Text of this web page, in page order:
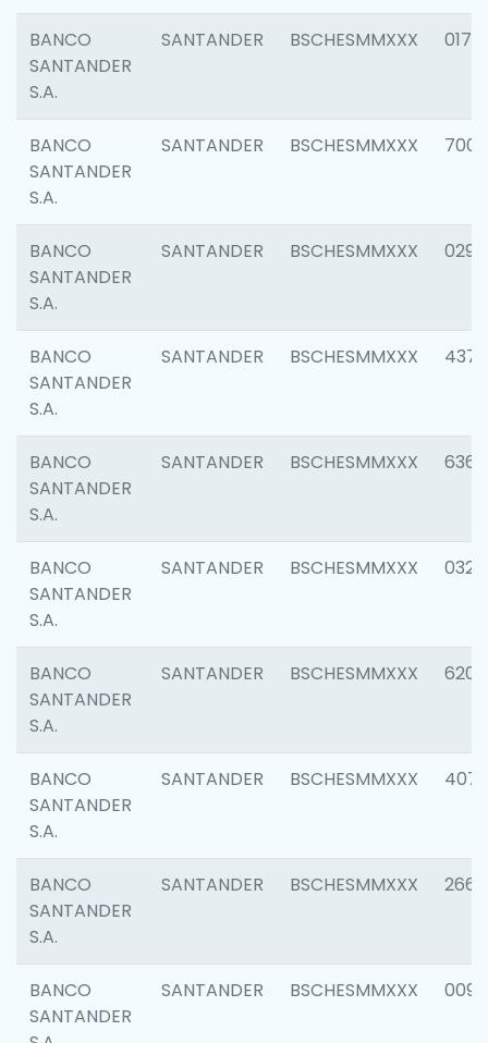
BANCO
SANTANDER
S.A.
SANTANDER BSCHESMMXXX 0175
BANCO
SANTANDER
S.A.
SANTANDER BSCHESMMXXX 7003
BANCO
SANTANDER
S.A.
SANTANDER BSCHESMMXXX 0291
BANCO
SANTANDER
S.A.
SANTANDER BSCHESMMXXX 4372
BANCO
SANTANDER
S.A.
SANTANDER BSCHESMMXXX 6362
BANCO
SANTANDER
S.A.
SANTANDER BSCHESMMXXX 0321
BANCO
SANTANDER
S.A.
SANTANDER BSCHESMMXXX 6208
BANCO
SANTANDER
S.A.
SANTANDER BSCHESMMXXX 4070
BANCO
SANTANDER
S.A.
SANTANDER BSCHESMMXXX 2668
BANCO
SANTANDER
SANTANDER BSCHESMMXXX 0090